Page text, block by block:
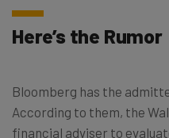
Here’s the Rumor
Bloomberg has the
According to them, the
financial adviser to